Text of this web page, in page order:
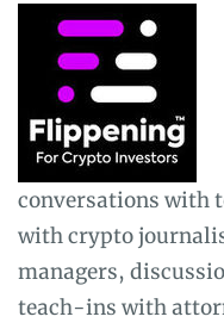
conversations with
with crypto
managers,
teach-ins with